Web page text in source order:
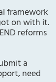
framework
on with it.
reforms
a
need